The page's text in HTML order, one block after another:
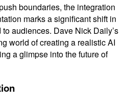
boundaries, the integration
marks a significant shift in
audiences. Dave Nick Daily’s
world of creating a realistic AI
a glimpse into the future of